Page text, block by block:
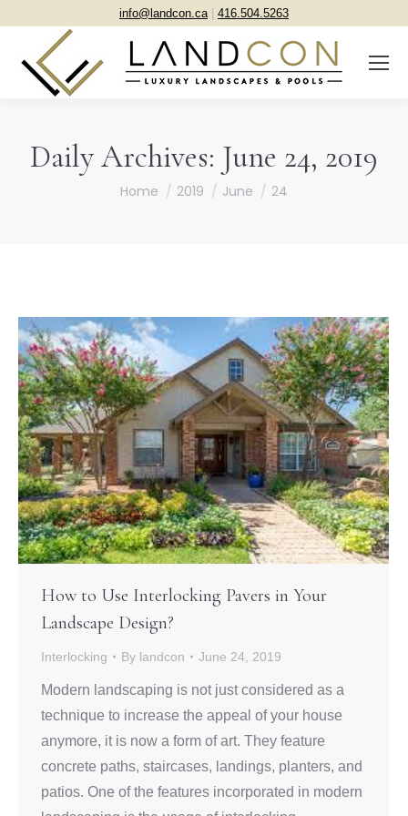
info@landcon.ca| 416.504.5263
Daily Archives: June 24, 2019
You are here:
Home 2019 June 24
How to Use Interlocking Pavers in Your
Landscape Design?
Interlocking By landcon June 24, 2019
Modern landscaping is not just considered as a
technique to increase the appeal of your house
anymore, it is now a form of art. They feature
concrete paths, staircases, landings, planters, and
patios. One of the features incorporated in modern